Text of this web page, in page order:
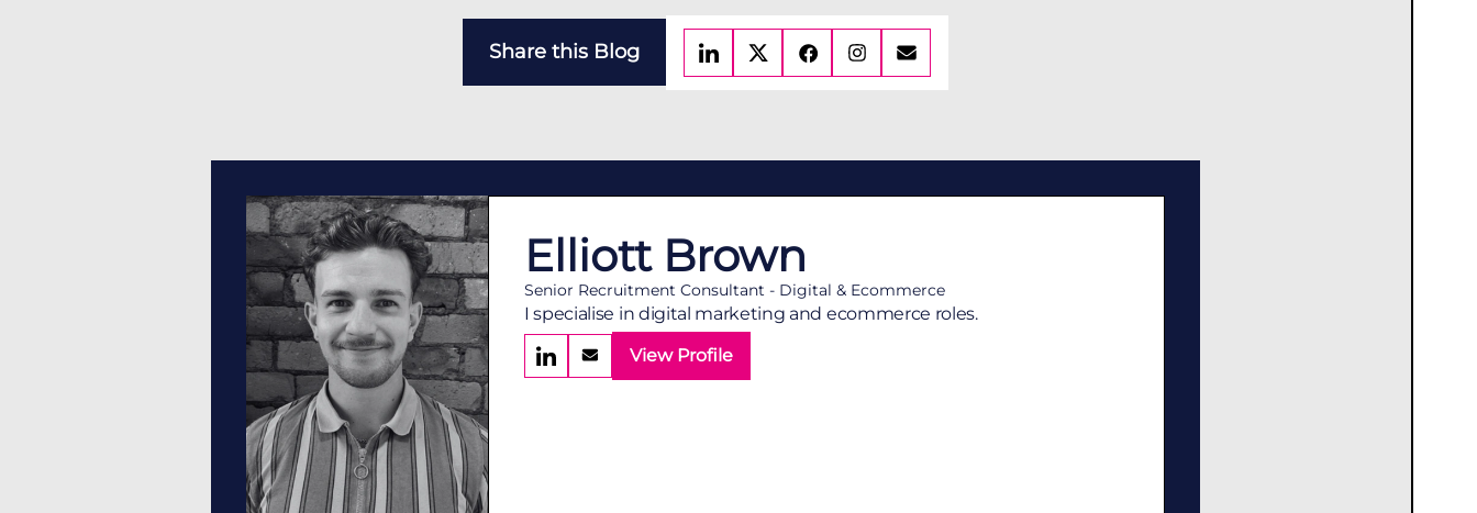
Share this Blog
Elliott Brown
Senior Recruitment Consultant - Digital & Ecommerce
I specialise in digital marketing and ecommerce roles.
View Profile